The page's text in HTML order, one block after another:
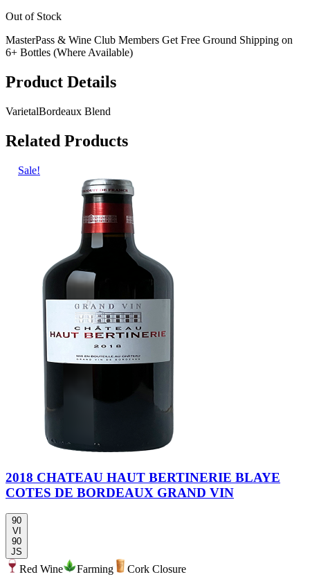
Out of Stock
MasterPass & Wine Club Members Get Free Ground Shipping on
6+ Bottles (Where Available)
Product Details
VarietalBordeaux Blend
Related Products
Sale!
2018 CHATEAU HAUT BERTINERIE BLAYE
COTES DE BORDEAUX GRAND VIN
90
VI
90
JS
Red Wine Farming
Cork Closure